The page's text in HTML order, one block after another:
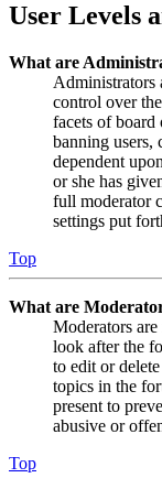
User Levels
What are
Administrators
control over
facets of board
banning users,
dependent
or she has
full moderator
settings put
Top
What are
Moderators
look after the
to edit or
topics in the
present to
abusive or
Top